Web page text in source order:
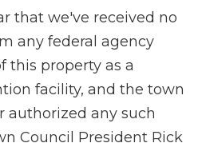
that we've received no
any federal agency
this property as a
facility, and the town
authorized any such
Council President Rick